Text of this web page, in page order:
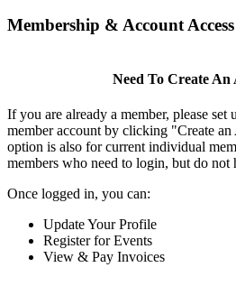
Membership & Account Access
Need To Create An
If you are already a member, please
member account by clicking "Create
option is also for current individual
members who need to login, but do not
Once logged in, you can:
Update Your Profile
Register for Events
View & Pay Invoices